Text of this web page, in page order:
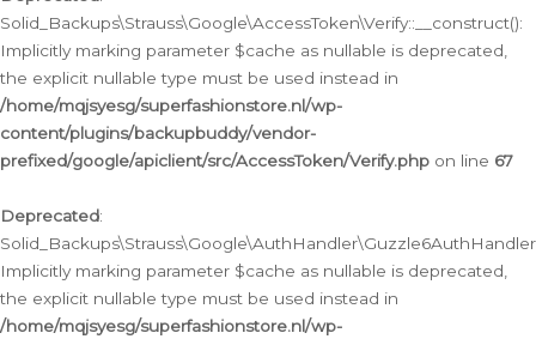
Solid_Backups\Strauss\Google\AccessToken\Verify::__construct():
Implicitly marking parameter $cache as nullable is deprecated,
the explicit nullable type must be used instead in
/home/mqjsyesg/superfashionstore.nl/wp-
content/plugins/backupbuddy/vendor-
prefixed/google/apiclient/src/AccessToken/Verify.php on line 67
Deprecated:
Implicitly marking parameter $cache as nullable is deprecated,
the explicit nullable type must be used instead in
/home/mqjsyesg/superfashionstore.nl/wp-